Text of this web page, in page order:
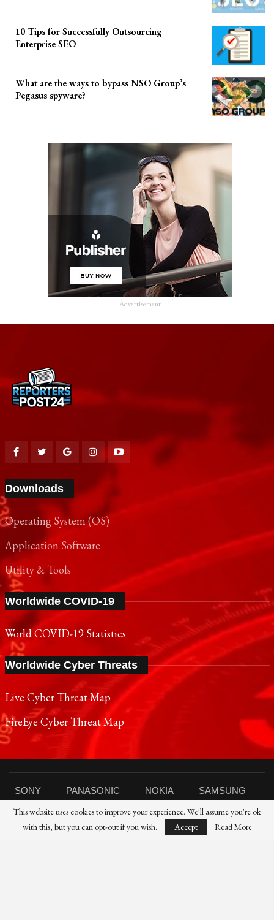
10 Tips for Successfully Outsourcing
Enterprise SEO
What are the ways to bypass NSO Group’s
Pegasus spyware?
- Advertisement -
Downloads
Operating System (OS)
Application Software
Utility & Tools
Worldwide COVID-19
World COVID-19 Statistics
Worldwide Cyber Threats
Live Cyber Threat Map
FireEye Cyber Threat Map
SONY PANASONIC NOKIA SAMSUNG
SHARP TOSHIBA FUJIFILM XIAOMI
HP
This website uses cookies to improve your experience. We'll assume you're ok
with this, but you can opt-out if you wish.
Accept Read More